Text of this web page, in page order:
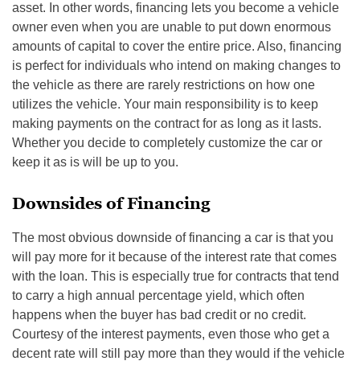
asset. In other words, financing lets you become a vehicle
owner even when you are unable to put down enormous
amounts of capital to cover the entire price. Also, financing
is perfect for individuals who intend on making changes to
the vehicle as there are rarely restrictions on how one
utilizes the vehicle. Your main responsibility is to keep
making payments on the contract for as long as it lasts.
Whether you decide to completely customize the car or
keep it as is will be up to you.
Downsides of Financing
The most obvious downside of financing a car is that you
will pay more for it because of the interest rate that comes
with the loan. This is especially true for contracts that tend
to carry a high annual percentage yield, which often
happens when the buyer has bad credit or no credit.
Courtesy of the interest payments, even those who get a
decent rate will still pay more than they would if the vehicle